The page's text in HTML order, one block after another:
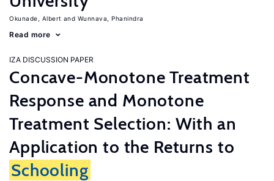
Okunade, Albert Wunnava, Phanindra
Read more
IZA DISCUSSION PAPER
Concave-Monotone Treatment
Response and Monotone
Treatment Selection: With an
Application to the Returns to
Schooling